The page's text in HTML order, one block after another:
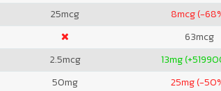
25mcg 8mcg (-
63mcg
2.5mcg 13mg
50mg 25mg (-